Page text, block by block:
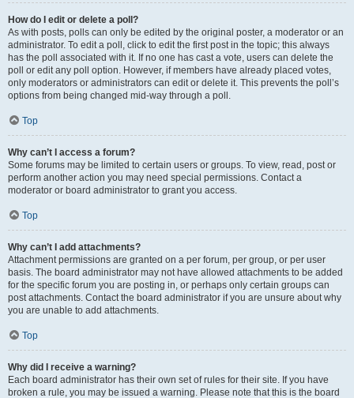
How do I edit or delete a poll?
As with posts, polls can only be edited by the original poster, a moderator or an
administrator. To edit a poll, click to edit the first post in the topic; this always
has the poll associated with it. If no one has cast a vote, users can delete the
poll or edit any poll option. However, if members have already placed votes,
only moderators or administrators can edit or delete it. This prevents the poll’s
options from being changed mid-way through a poll.
Top
Why can’t I access a forum?
Some forums may be limited to certain users or groups. To view, read, post or
perform another action you may need special permissions. Contact a
moderator or board administrator to grant you access.
Top
Why can’t I add attachments?
Attachment permissions are granted on a per forum, per group, or per user
basis. The board administrator may not have allowed attachments to be added
for the specific forum you are posting in, or perhaps only certain groups can
post attachments. Contact the board administrator if you are unsure about why
you are unable to add attachments.
Top
Why did I receive a warning?
Each board administrator has their own set of rules for their site. If you have
broken a rule, you may be issued a warning. Please note that this is the board